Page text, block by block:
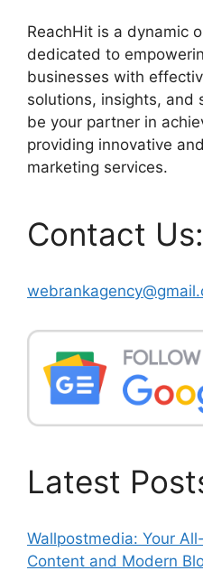
ReachHit is a dynamic
dedicated to
businesses with
solutions, insights, and
be your partner in
providing innovative
marketing services.
Contact Us:
Latest
Wallpostmedia: Your
Content and Modern